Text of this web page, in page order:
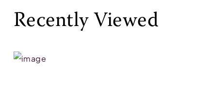
Recently Viewed